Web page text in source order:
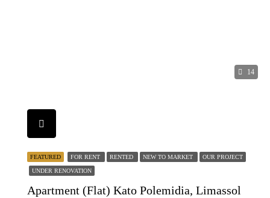
14
FEATURED FOR RENT RENTED NEW TO MARKET OUR PROJECT
UNDER RENOVATION
Apartment (Flat) Kato Polemidia, Limassol